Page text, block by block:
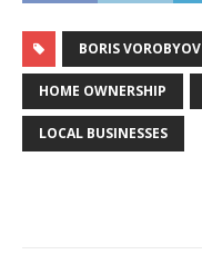
BORIS VOROBYOV
HOME OWNERSHIP
LOCAL BUSINESSES